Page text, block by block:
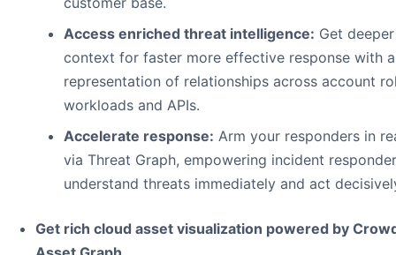
Access enriched threat intelligence: Get deeper
context for faster more effective response with
representation of relationships across account
workloads and APIs.
Accelerate response: Arm your responders in
via Threat Graph, empowering incident
understand threats immediately and act
Get rich cloud asset visualization powered by